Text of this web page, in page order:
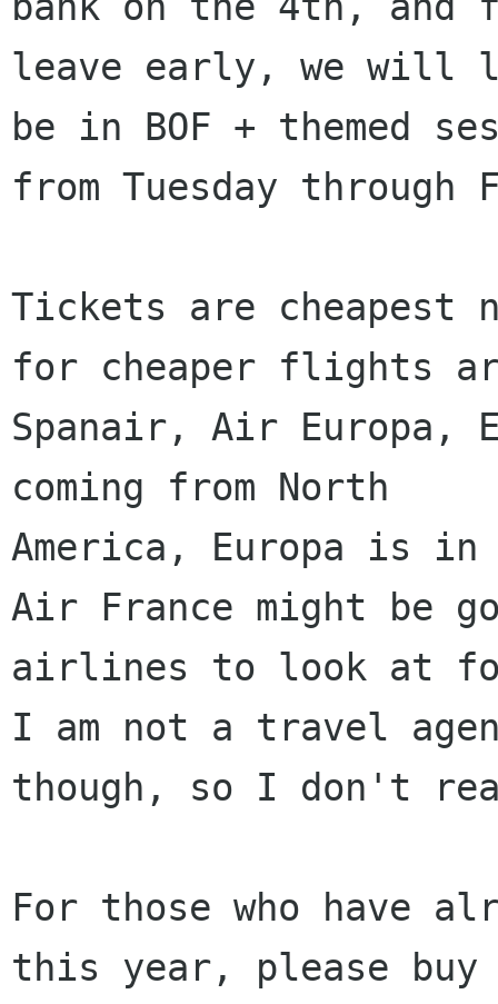
leave early, we will
be in BOF + themed
from Tuesday through
Tickets are
for cheaper flights
Spanair, Air Europa,
coming from North
America, Europa is in
Air France might be
airlines to look at for
I am not a travel
though, so I don't
For those who have
this year, please buy